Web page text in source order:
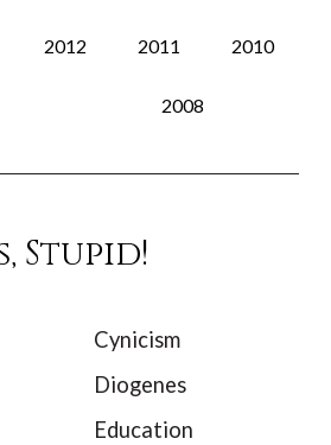
2012 2011 2010
2008
Stupid!
Cynicism
Diogenes
Education